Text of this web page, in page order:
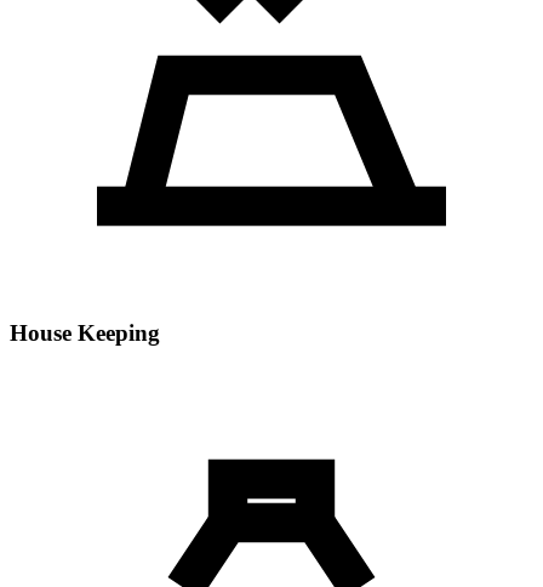
House Keeping